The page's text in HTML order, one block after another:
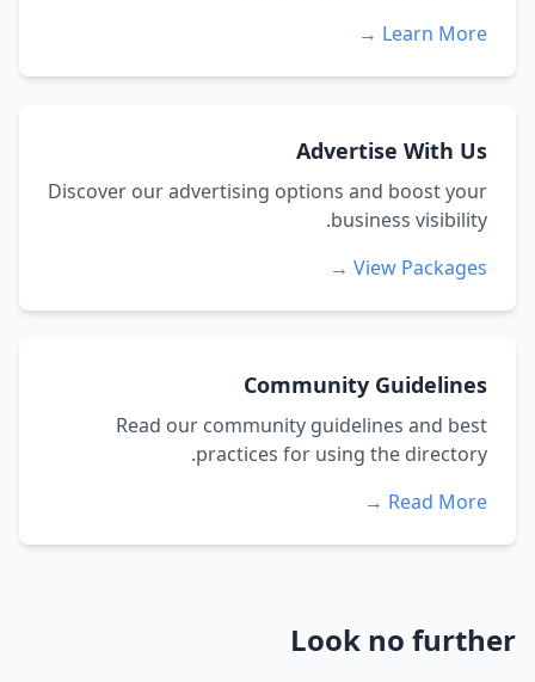
Learn More →
Advertise With Us
Discover our advertising options and boost your
business visibility.
View Packages →
Community Guidelines
Read our community guidelines and best
practices for using the directory.
Read More →
Look no further